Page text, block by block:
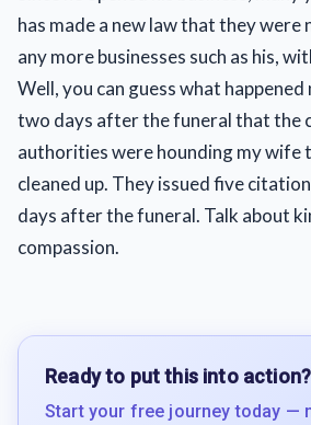
has made a new law that they
any more businesses such as his,
Well, you can guess what
two days after the funeral that the
authorities were hounding my wife
cleaned up. They issued five
days after the funeral. Talk about
compassion.
Ready to put this into action?
Start your free journey today —